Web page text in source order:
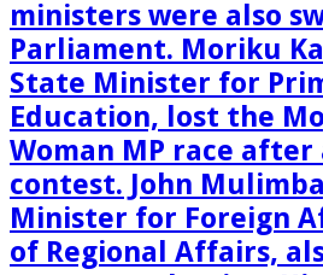
ministers were also
Parliament. Moriku
State Minister for
Education, lost the
Woman MP race after
contest. John
Minister for Foreign
of Regional Affairs,